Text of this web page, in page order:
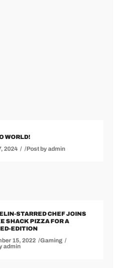
WORLD!
2024
Post byadmin
STARRED CHEF JOINS
SHACK PIZZA FOR A
EDITION
15, 2022
Gaming
admin